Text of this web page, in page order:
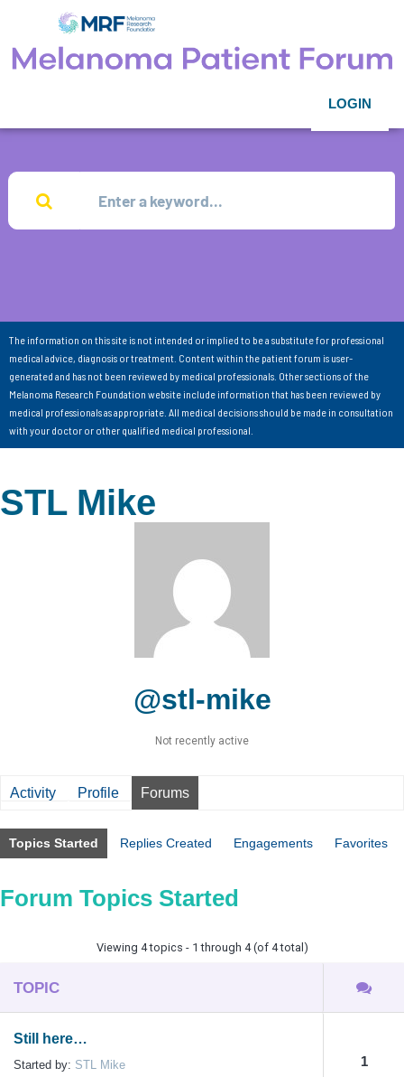
LOGIN
The information on this site is not intended or implied to be a substitute for professional
medical advice, diagnosis or treatment. Content within the patient forum is user-
generated and has not been reviewed by medical professionals. Other sections of the
Melanoma Research Foundation website include information that has been reviewed by
medical professionals as appropriate. All medical decisions should be made in consultation
with your doctor or other qualified medical professional.
STL Mike
@stl-mike
Not recently active
Activity Profile Forums
Topics Started Replies Created Engagements Favorites
Forum Topics Started
Viewing 4 topics - 1 through 4 (of 4 total)
TOPIC
Still here…
Started by: STL Mike
1